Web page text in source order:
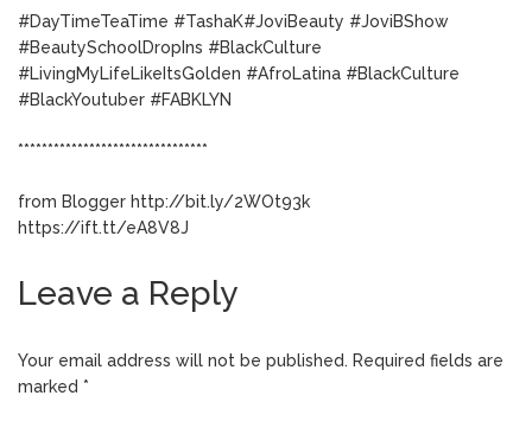
#DayTimeTeaTime #TashaK#JoviBeauty #JoviBShow
#BeautySchoolDropIns #BlackCulture
#LivingMyLifeLikeItsGolden #AfroLatina #BlackCulture
#BlackYoutuber #FABKLYN
********************************
from Blogger http://bit.ly/2WOt93k
https://ift.tt/eA8V8J
Leave a Reply
Your email address will not be published. Required fields are
marked *